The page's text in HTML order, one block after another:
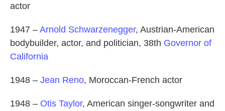
actor
1947 – Arnold Schwarzenegger, Austrian-American
bodybuilder, actor, and politician, 38th Governor of
California
1948 – Jean Reno, Moroccan-French actor
1948 – Otis Taylor, American singer-songwriter and